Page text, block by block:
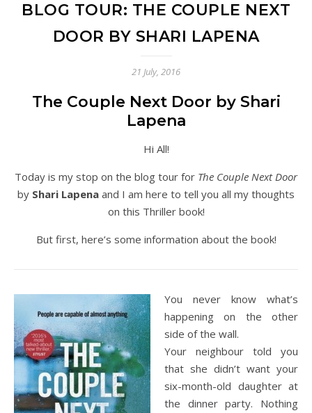
BLOG TOUR: THE COUPLE NEXT
DOOR BY SHARI LAPENA
21 July, 2016
The Couple Next Door by Shari
Lapena
Hi All!
Today is my stop on the blog tour for The Couple Next Door
by Shari Lapena and I am here to tell you all my thoughts
on this Thriller book!
But first, here’s some information about the book!
You never know what’s
happening on the other
side of the wall.
Your neighbour told you
that she didn’t want your
six-month-old daughter at
the dinner party. Nothing